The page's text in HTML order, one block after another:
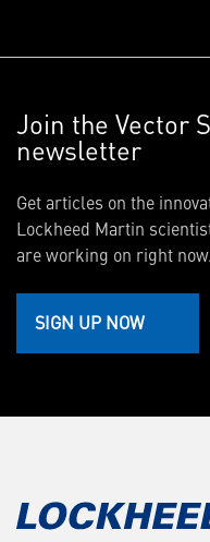
Join the Vector
newsletter
Get articles on the
Lockheed Martin
are working on right now.
SIGN UP NOW